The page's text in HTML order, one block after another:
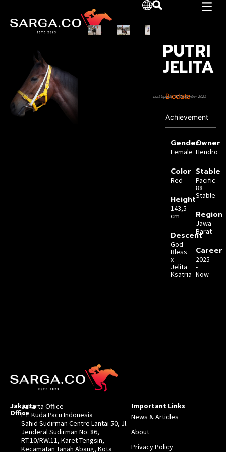
PUTRI
JELITA
Biodata
Achievement
Gender
Female
Color
Red
Height
143,5
cm
Descent
God
Bless
x
Jelita
Ksatria
Owner
Hendro
Stable
Pacific
88
Stable
Region
Jawa
Barat
Career
2025
-
Now
Last Update: 07 September 2025
Jakarta
Office
Jakarta Office
PT. Kuda Pacu Indonesia
Sahid Sudirman Centre Lantai 50, Jl.
Jenderal Sudirman No. 86,
RT.10/RW.11, Karet Tengsin,
Kecamatan Tanah Abang, Kota
Important Links
News & Articles
About
Privacy Policy